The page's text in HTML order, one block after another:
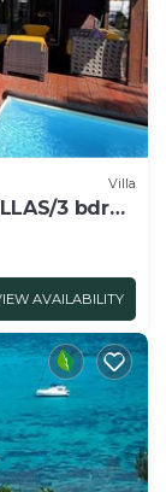
are
may apply.
Villa
3 bdrm
AVAILABILITY